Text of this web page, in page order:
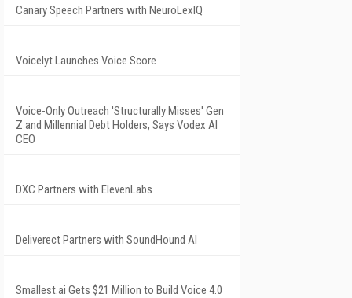
Canary Speech Partners with NeuroLexIQ
Voicelyt Launches Voice Score
Voice-Only Outreach 'Structurally Misses' Gen
Z and Millennial Debt Holders, Says Vodex AI
CEO
DXC Partners with ElevenLabs
Deliverect Partners with SoundHound AI
Smallest.ai Gets $21 Million to Build Voice 4.0